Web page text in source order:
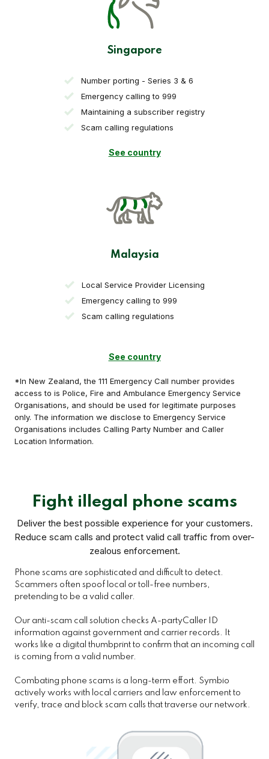
Singapore
Number porting - Series 3 & 6
Emergency calling to 999
Maintaining a subscriber registry
Scam calling regulations
See country
Malaysia
Local Service Provider Licensing
Emergency calling to 999
Scam calling regulations
See country
*In New Zealand, the 111 Emergency Call number provides
access to is Police, Fire and Ambulance Emergency Service
Organisations, and should be used for legitimate purposes
only. The information we disclose to Emergency Service
Organisations includes Calling Party Number and Caller
Location Information.
Fight illegal phone scams
Deliver the best possible experience for your customers.
Reduce scam calls and protect valid call traffic from over-
zealous enforcement.
Phone scams are sophisticated and difficult to detect.
Scammers often spoof local or toll-free numbers,
pretending to be a valid caller.
Our anti-scam call solution checks A-partyCaller ID
information against government and carrier records. It
works like a digital thumbprint to confirm that an incoming call
is coming from a valid number.
Combating phone scams is a long-term effort. Symbio
actively works with local carriers and law enforcement to
verify, trace and block scam calls that traverse our network.